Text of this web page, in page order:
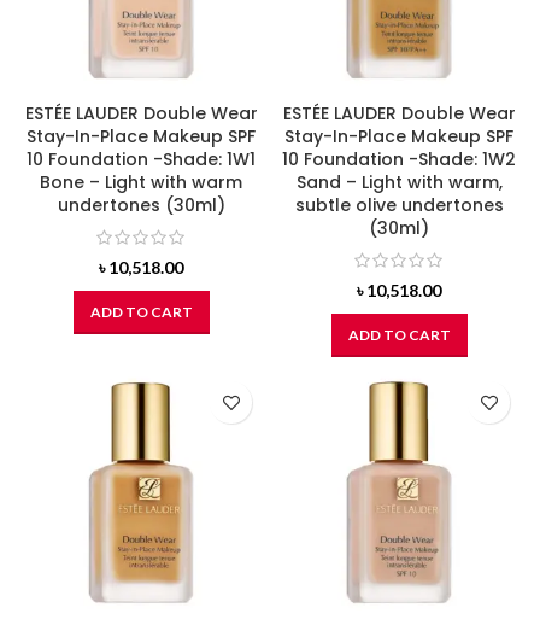
ESTÉE LAUDER Double Wear
Stay-In-Place Makeup SPF
10 Foundation -Shade: 1W1
Bone – Light with warm
undertones (30ml)
৳10,518.00
ADD TO CART
ESTÉE LAUDER Double Wear
Stay-In-Place Makeup SPF
10 Foundation -Shade: 1W2
Sand – Light with warm,
subtle olive undertones
(30ml)
৳10,518.00
ADD TO CART